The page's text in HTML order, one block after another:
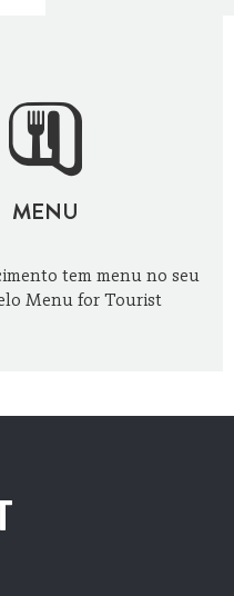
MENU
tem menu no seu
Menu for Tourist